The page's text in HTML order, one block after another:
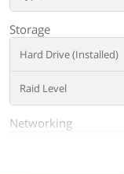
Storage
Hard Drive (Installed)
Raid Level
Networking